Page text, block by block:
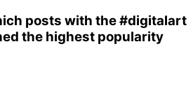
posts with the#digitalart
the highest popularity